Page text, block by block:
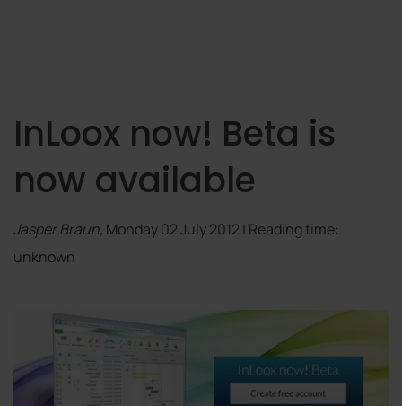
InLoox now! Beta is
now available
Jasper Braun, Monday 02 July 2012 | Reading time:
unknown